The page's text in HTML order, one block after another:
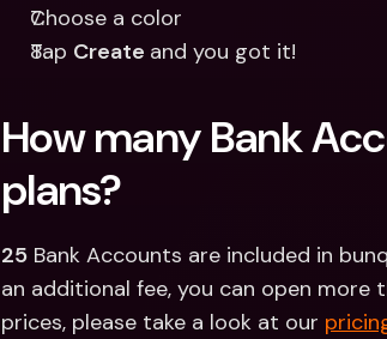
Choose a color
Tap Create and you got it!
How many Bank
plans?
25 Bank Accounts are included in
an additional fee, you can open more
prices, please take a look at our